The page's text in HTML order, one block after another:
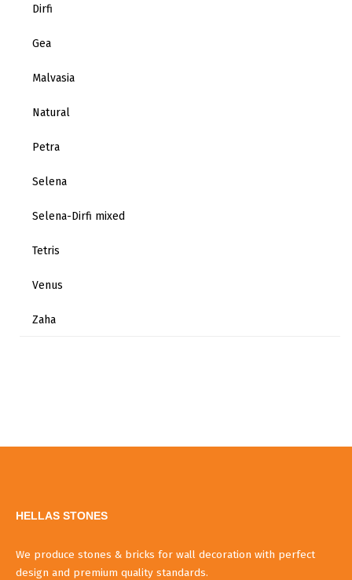
Dirfi
Gea
Malvasia
Natural
Petra
Selena
Selena-Dirfi mixed
Tetris
Venus
Zaha
HELLAS STONES
We produce stones & bricks for wall decoration with perfect
design and premium quality standards.